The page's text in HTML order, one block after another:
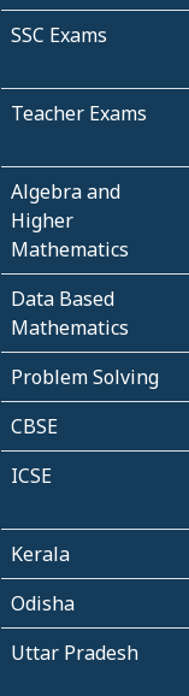
SSC Exams
Teacher Exams
Algebra and
Higher
Mathematics
Data Based
Mathematics
Problem Solving
CBSE
ICSE
Kerala
Odisha
Uttar Pradesh